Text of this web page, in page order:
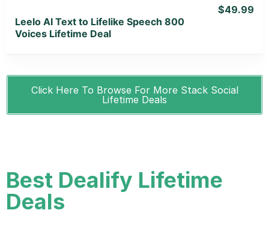
Leelo AI Text to Lifelike Speech 800
Voices Lifetime Deal
$49.99
Click Here To Browse For More Stack Social
Lifetime Deals
Best Dealify Lifetime
Deals